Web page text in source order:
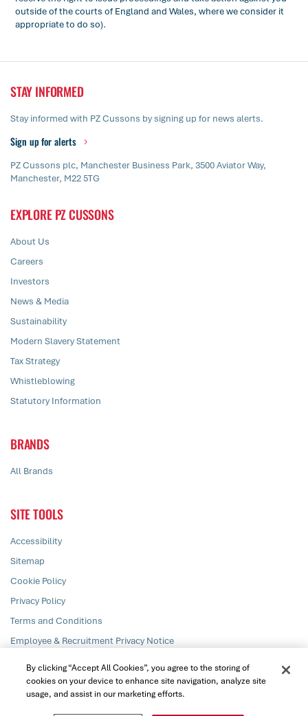
outside of the courts of England and Wales, where we consider it
appropriate to do so).
STAY INFORMED
Stay informed with PZ Cussons by signing up for news alerts.
Sign up for alerts
PZ Cussons plc, Manchester Business Park, 3500 Aviator Way,
Manchester, M22 5TG
EXPLORE PZ CUSSONS
About Us
Careers
Investors
News & Media
Sustainability
Modern Slavery Statement
Tax Strategy
Whistleblowing
Statutory Information
BRANDS
All Brands
SITE TOOLS
Accessibility
Sitemap
Cookie Policy
Privacy Policy
Terms and Conditions
Employee & Recruitment Privacy Notice
© PZ Cussons plc 2026. All rights reserved
By clicking “Accept All Cookies”, you agree to the storing of
cookies on your device to enhance site navigation, analyze site
usage, and assist in our marketing efforts.